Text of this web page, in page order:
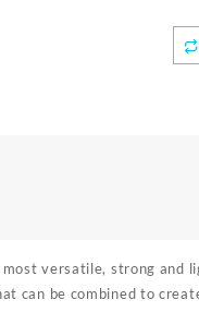
versatile, strong and
can be combined to